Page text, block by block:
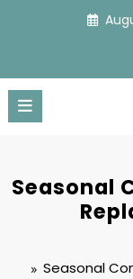
Seasonal
Seasonal